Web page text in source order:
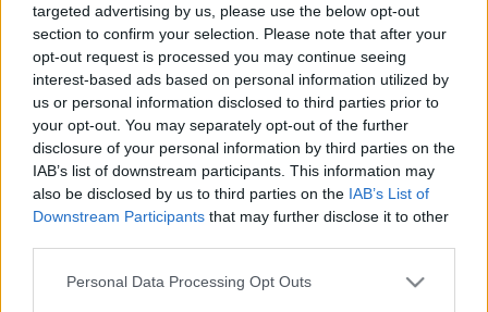
targeted advertising by us, please use the below opt-out
section to confirm your selection. Please note that after your
opt-out request is processed you may continue seeing
interest-based ads based on personal information utilized by
us or personal information disclosed to third parties prior to
your opt-out. You may separately opt-out of the further
disclosure of your personal information by third parties on the
IAB’s list of downstream participants. This information may
also be disclosed by us to third parties on the IAB’s List of
Downstream Participants that may further disclose it to other
Please note that this website/app uses one or more Google
Personal Data Processing Opt Outs
ΔΙΑΦΗΜΙΣΗ